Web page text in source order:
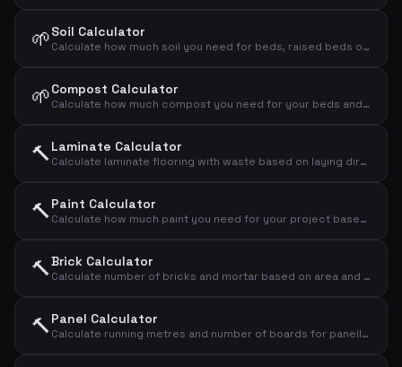
🌱Soil Calculator
Calculate how much soil you need for beds, raised beds or new landscaping
🌱Compost Calculator
Calculate how much compost you need for your beds and lawns
🔨Laminate Calculator
Calculate laminate flooring with waste based on laying direction
🔨Paint Calculator
Calculate how much paint you need for your project based on area, number of coats and coverage
🔨Brick Calculator
Calculate number of bricks and mortar based on area and brick format
🔨Panel Calculator
Calculate running metres and number of boards for panelling